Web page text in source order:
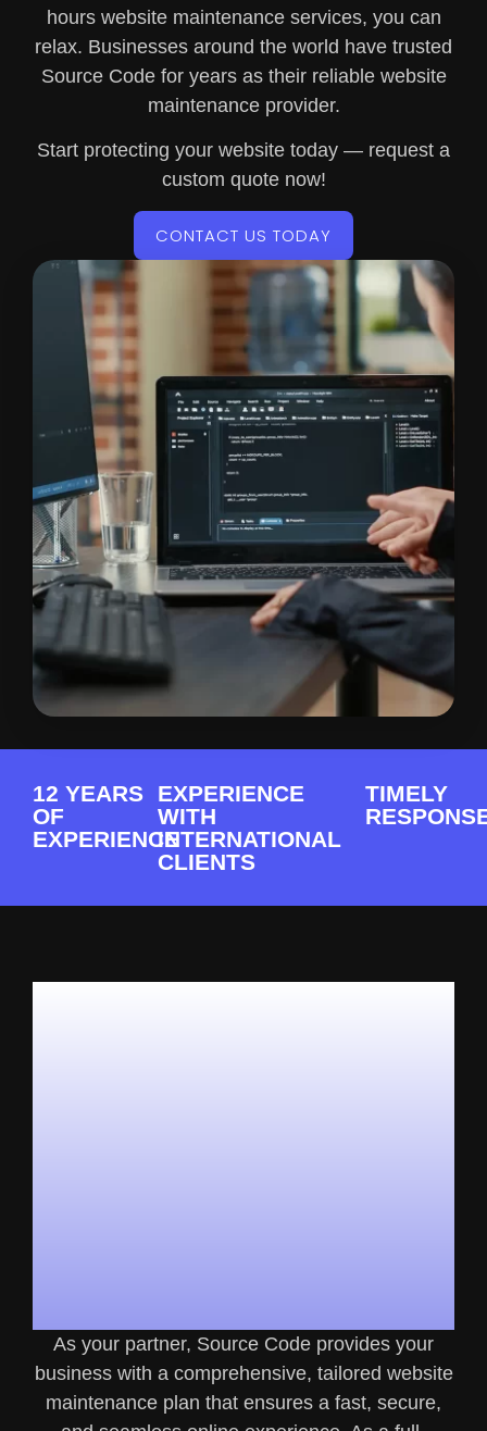
hours website maintenance services, you can
relax. Businesses around the world have trusted
Source Code for years as their reliable website
maintenance provider.
Start protecting your website today — request a
custom quote now!
CONTACT US TODAY
12 YEARS
OF
EXPERIENCE
EXPERIENCE
WITH
INTERNATIONAL
CLIENTS
TIMELY
As your partner, Source Code provides your
business with a comprehensive, tailored website
maintenance plan that ensures a fast, secure,